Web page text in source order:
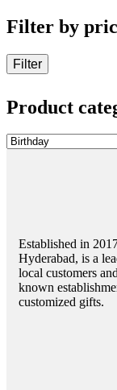
Filter by
Filter
Product
Established in
Hyderabad, is a
local customers
known
customized gifts.